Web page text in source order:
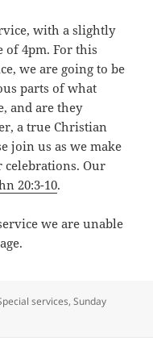
with a slightly
of 4pm. For this
we are going to be
parts of what
and are they
a true Christian
join us as we make
celebrations. Our
20:3-10.
we are unable
services,Sunday